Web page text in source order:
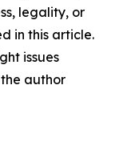
legality, or
in this article.
issues
author